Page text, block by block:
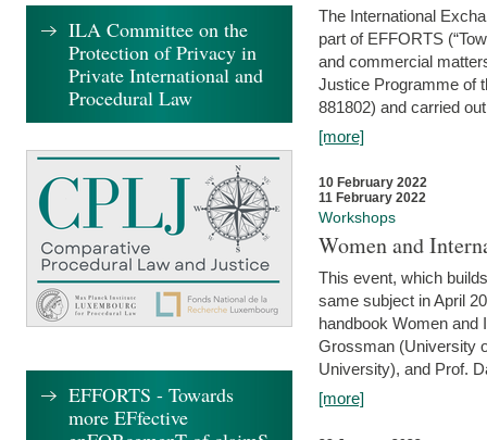
The International
part of EFFORTS
and commercial
Justice Programme of
881802) and carried
[more]
10 February 2022
11 February 2022
Workshops
Women and
This event, which
same subject in April
handbook Women and
Grossman (University
University), and Prof.
[more]
ILA Committee on the
Protection of Privacy in
Private International and
Procedural Law
EFFORTS - Towards
more EFfective